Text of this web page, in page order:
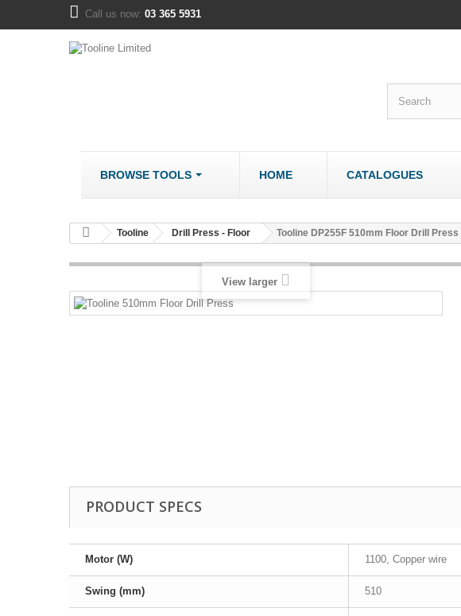
Call us now: 03 365 5931
BROWSE TOOLS
Bench Grinders
Cut Off Saws
HOME CATALOGUES
Disclaimer
LOCATION
Tooline Drill Press - Floor Tooline DP255F 510mm Floor Drill Press
View larger
PRODUCT SPECS
Motor (W) 1100, Copper wire
Swing (mm) 510